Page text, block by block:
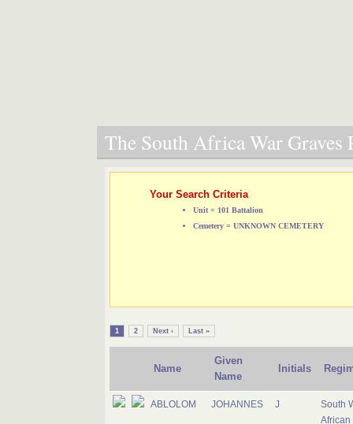
The South Africa War Graves
Your Search Criteria
Unit = 101 Battalion
Cemetery = UNKNOWN CEMETERY
1 2 Next › Last »
Name
Given
Name
Initials
ABLOLOM JOHANNES J
South
African